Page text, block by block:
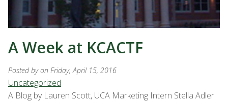
A Week at KCACTF
Posted byon Friday, April 15, 2016
Uncategorized
A Blog by Lauren Scott, UCA Marketing Intern Stella Adler